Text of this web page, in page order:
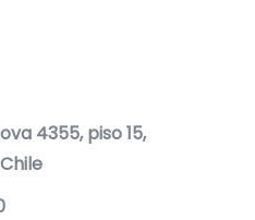
4355, piso 15,